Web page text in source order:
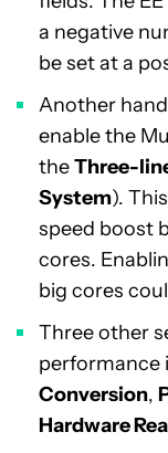
a negative
be set at a
Another
enable the
theThree-
System).
speed boost
cores.
big cores
Three other
performance
Conversion,
Hardware